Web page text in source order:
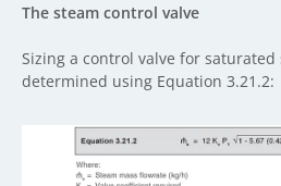
The steam control valve
Sizing a control valve for saturated
determined using Equation 3.21.2: